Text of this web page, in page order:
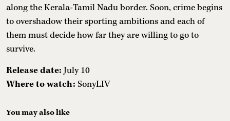
along the Kerala-Tamil Nadu border. Soon, crime begins
to overshadow their sporting ambitions and each of
them must decide how far they are willing to go to
survive.
Release date: July 10
Where to watch: SonyLIV
You may also like